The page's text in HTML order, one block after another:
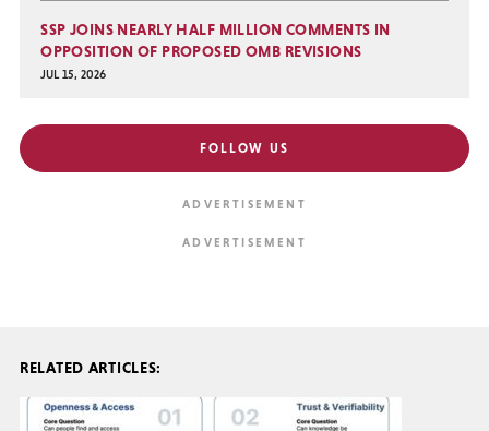
SSP JOINS NEARLY HALF MILLION COMMENTS IN
OPPOSITION OF PROPOSED OMB REVISIONS
JUL 15, 2026
FOLLOW US
RELATED ARTICLES: